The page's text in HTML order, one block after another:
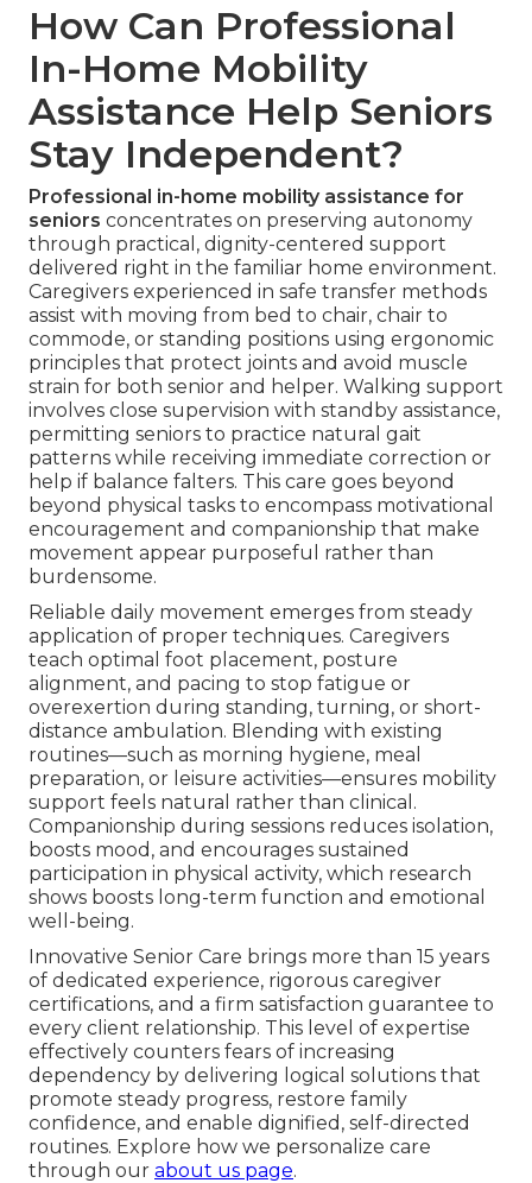
How Can Professional
In-Home Mobility
Assistance Help Seniors
Stay Independent?
Professional in-home mobility assistance for
seniors concentrates on preserving autonomy
through practical, dignity-centered support
delivered right in the familiar home environment.
Caregivers experienced in safe transfer methods
assist with moving from bed to chair, chair to
commode, or standing positions using ergonomic
principles that protect joints and avoid muscle
strain for both senior and helper. Walking support
involves close supervision with standby assistance,
permitting seniors to practice natural gait
patterns while receiving immediate correction or
help if balance falters. This care goes beyond
beyond physical tasks to encompass motivational
encouragement and companionship that make
movement appear purposeful rather than
burdensome.
Reliable daily movement emerges from steady
application of proper techniques. Caregivers
teach optimal foot placement, posture
alignment, and pacing to stop fatigue or
overexertion during standing, turning, or short-
distance ambulation. Blending with existing
routines—such as morning hygiene, meal
preparation, or leisure activities—ensures mobility
support feels natural rather than clinical.
Companionship during sessions reduces isolation,
boosts mood, and encourages sustained
participation in physical activity, which research
shows boosts long-term function and emotional
well-being.
Innovative Senior Care brings more than 15 years
of dedicated experience, rigorous caregiver
certifications, and a firm satisfaction guarantee to
every client relationship. This level of expertise
effectively counters fears of increasing
dependency by delivering logical solutions that
promote steady progress, restore family
confidence, and enable dignified, self-directed
routines. Explore how we personalize care
through our about us page.